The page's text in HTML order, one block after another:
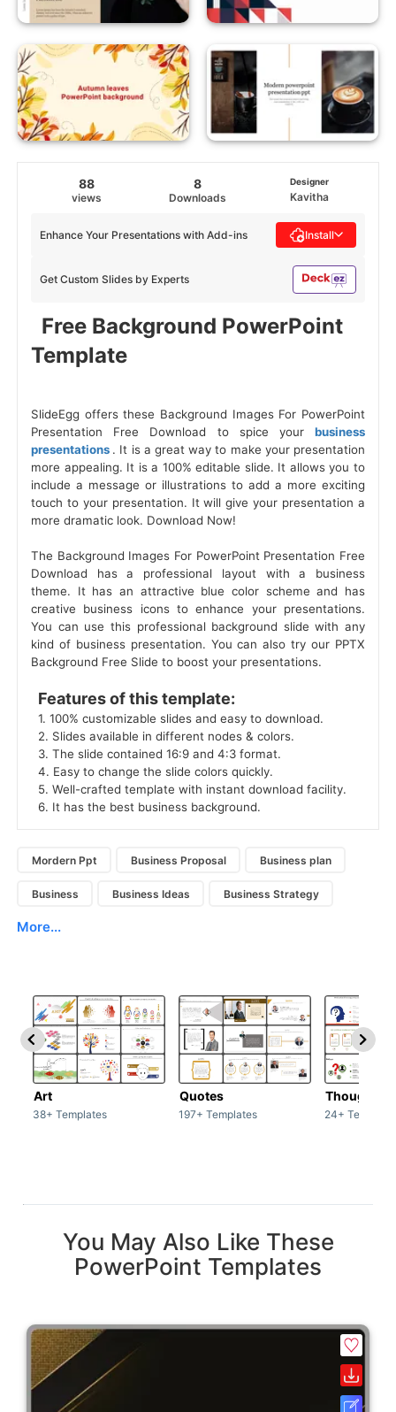
88
views
8
Downloads
Designer
Kavitha
Get Custom Slides by Experts
Enhance Your Presentations with Add-ins Install
Free Background PowerPoint
Template
SlideEgg offers these Background Images For PowerPoint
Presentation Free Download to spice your business
presentations . It is a great way to make your presentation
more appealing. It is a 100% editable slide. It allows you to
include a message or illustrations to add a more exciting
touch to your presentation. It will give your presentation a
more dramatic look. Download Now!
The Background Images For PowerPoint Presentation Free
Download has a professional layout with a business
theme. It has an attractive blue color scheme and has
creative business icons to enhance your presentations.
You can use this professional background slide with any
kind of business presentation. You can also try our PPTX
Background Free Slide to boost your presentations.
Features of this template:
1. 100% customizable slides and easy to download.
2. Slides available in different nodes & colors.
3. The slide contained 16:9 and 4:3 format.
4. Easy to change the slide colors quickly.
5. Well-crafted template with instant download facility.
6. It has the best business background.
Mordern Ppt Business Proposal Business plan
Business Business Ideas Business Strategy
More...
Art
38+ Templates
Quotes
197+ Templates
Thoughts
24+
You May Also Like These
PowerPoint Templates